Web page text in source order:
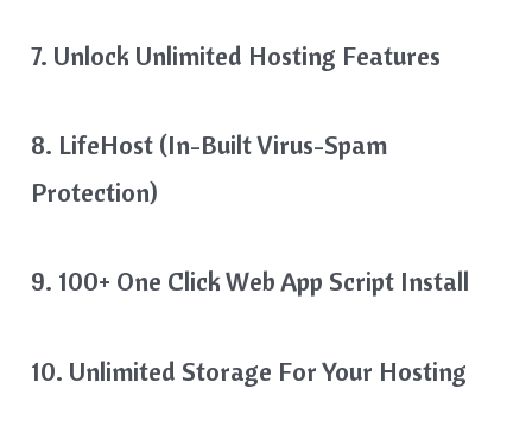
7. Unlock Unlimited Hosting Features
8. LifeHost (in-Built Virus-Spam
Protection)
9. 100+ One Click Web App Script Install
10. Unlimited Storage For Your Hosting